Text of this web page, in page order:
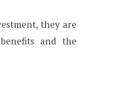
they are
and the